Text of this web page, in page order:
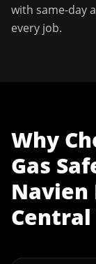
with same-day
every job.
Why
Gas
Navien
Central